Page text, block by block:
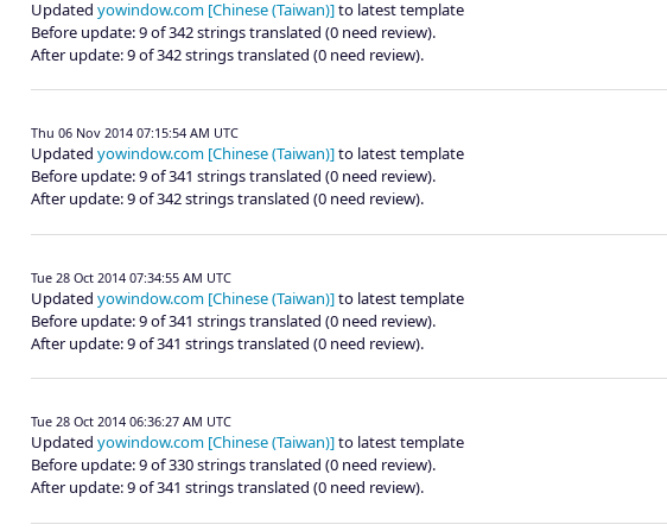
Updated yowindow.com [Chinese (Taiwan)]to latest template
Before update: 9 of 342 strings translated (0 need review).
After update: 9 of 342 strings translated (0 need review).
Thu 06 Nov 2014 07:15:54 AM UTC
Updated yowindow.com [Chinese (Taiwan)]to latest template
Before update: 9 of 341 strings translated (0 need review).
After update: 9 of 342 strings translated (0 need review).
Tue 28 Oct 2014 07:34:55 AM UTC
Updated yowindow.com [Chinese (Taiwan)]to latest template
Before update: 9 of 341 strings translated (0 need review).
After update: 9 of 341 strings translated (0 need review).
Tue 28 Oct 2014 06:36:27 AM UTC
Updated yowindow.com [Chinese (Taiwan)]to latest template
Before update: 9 of 330 strings translated (0 need review).
After update: 9 of 341 strings translated (0 need review).